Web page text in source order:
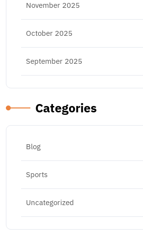
November 2025
October 2025
September 2025
Categories
Blog
Sports
Uncategorized